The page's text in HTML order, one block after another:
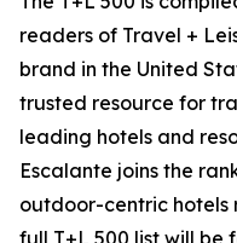
readers of Travel +
brand in the United
trusted resource for
leading hotels and
Escalante joins the
outdoor-centric hotels